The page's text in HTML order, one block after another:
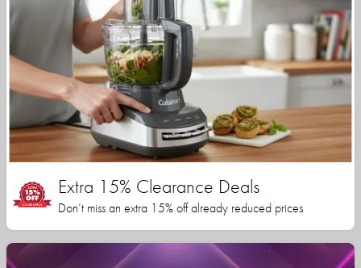
Extra 15% Clearance Deals
Don’t miss an extra 15% off already reduced prices